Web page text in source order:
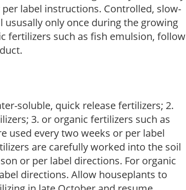
label instructions. Controlled, slow-
only once during the growing
fertilizers such as fish emulsion, follow
soluble, quick release fertilizers; 2.
3. or organic fertilizers such as
used every two weeks or per label
are carefully worked into the soil
or per label directions. For organic
directions. Allow houseplants to